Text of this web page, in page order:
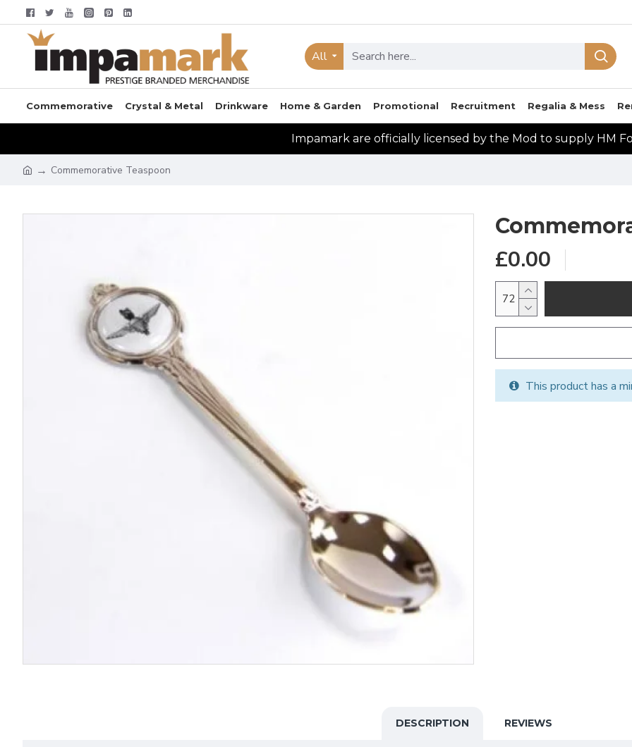
All
Commemorative Crystal & Metal Drinkware Home & Garden Promotional Recruitment Regalia & Mess
Impamark are officially licensed by the Mod to supply HM
Commemorative Teaspoon
£0.00
This product has a
DESCRIPTION REVIEWS